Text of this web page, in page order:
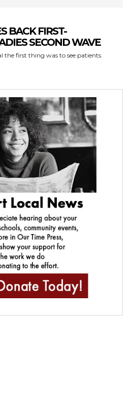
BACK FIRST-
SECOND WAVE
the first thing was to see patients.